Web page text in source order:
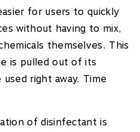
for users to quickly
without having to mix,
themselves. This
is pulled out of its
right away. Time
of disinfectant is